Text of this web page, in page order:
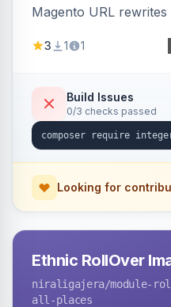
Magento URL
an external frontend
3 1 1
Build Issues
0/3 checks passed
Looking for
Ethnic RollOver
niraligajera/module-
all-places